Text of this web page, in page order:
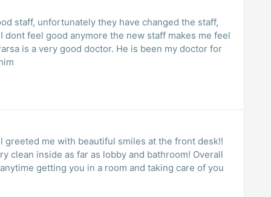
staff, unfortunately they have changed the staff,
dont feel good anymore the new staff makes me feel
greeted me with beautiful smiles at the front desk!!
clean inside as far as lobby and bathroom! Overall
getting you in a room and taking care of you